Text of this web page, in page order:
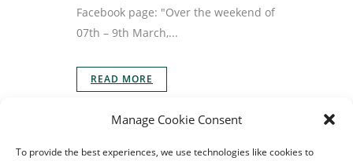
Manage Cookie Consent
To provide the best experiences, we use technologies like cookies to
Facebook page: "Over the weekend of
07th – 9th March,...
READ MORE